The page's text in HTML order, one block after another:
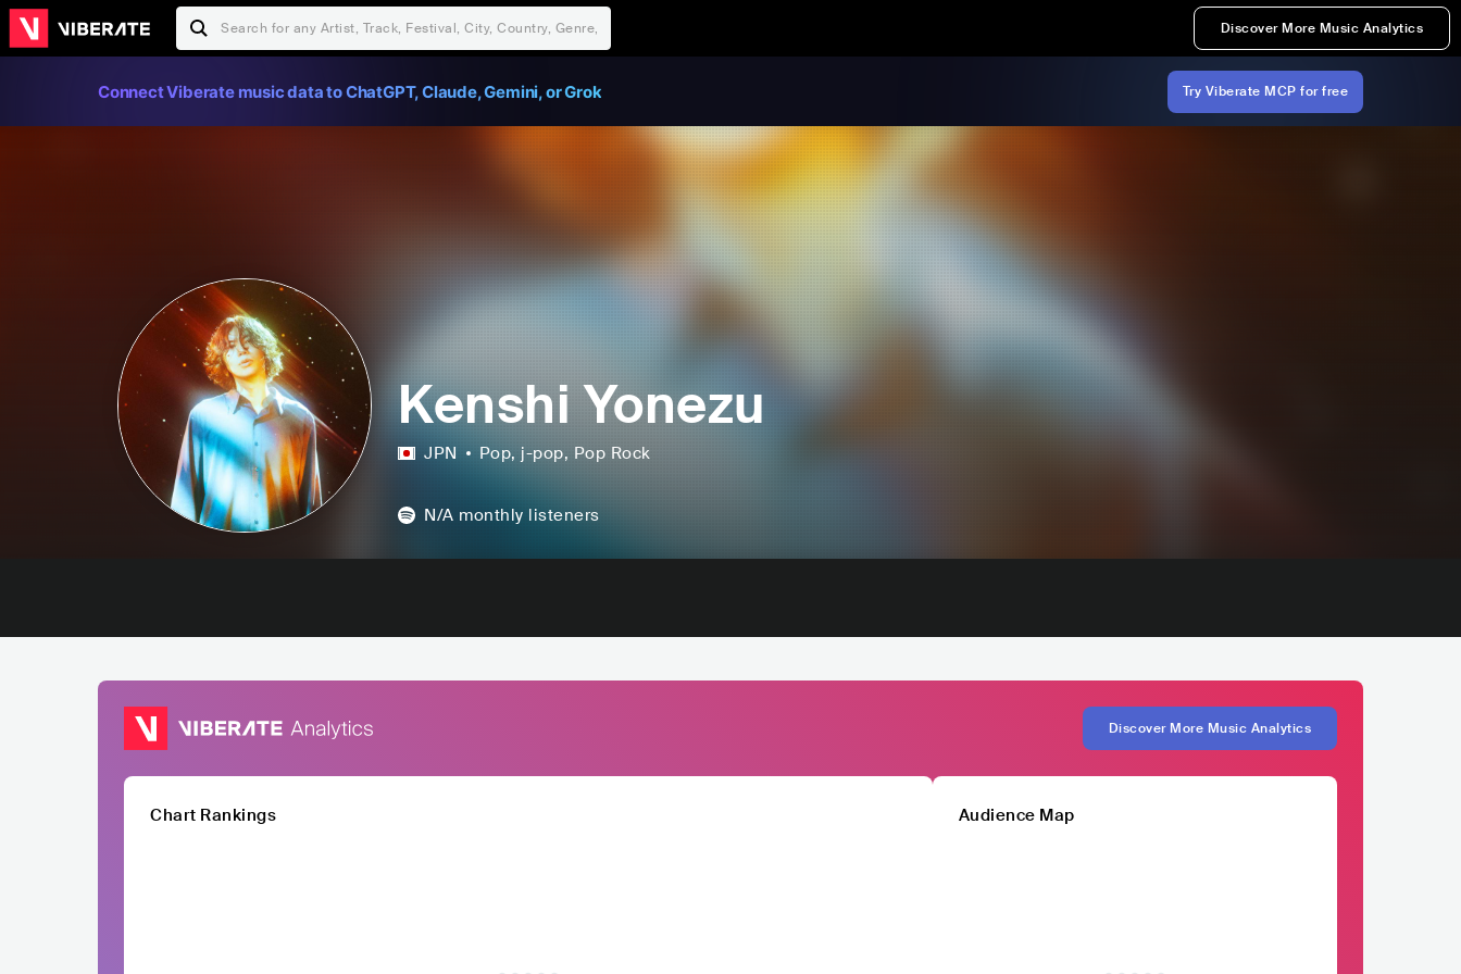
Discover More Music Analytics
Connect Viberate music data to ChatGPT, Claude, Gemini, or Grok Try Viberate MCP for free
Kenshi Yonezu
JPN Pop, j-pop, Pop Rock
N/A monthly listeners
Discover More Music Analytics
Chart Rankings Audience Map